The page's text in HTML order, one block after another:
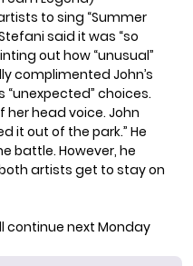
to sing “Summer
said it was “so
out how “unusual”
complimented John’s
“unexpected” choices.
her head voice. John
it out of the park.” He
battle. However, he
artists get to stay on
continue next Monday